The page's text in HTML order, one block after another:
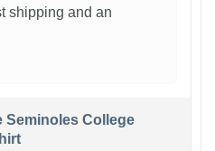
shipping and an
Seminoles College